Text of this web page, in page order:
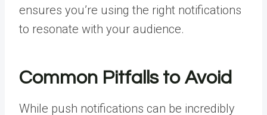
ensures you’re using the right notifications
to resonate with your audience.
Common Pitfalls to Avoid
While push notifications can be incredibly